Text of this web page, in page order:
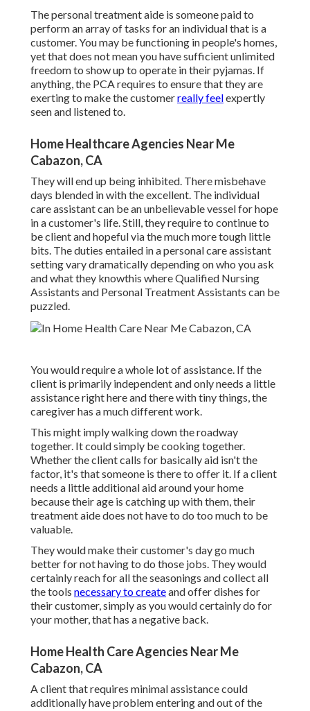
The personal treatment aide is someone paid to
perform an array of tasks for an individual that is a
customer. You may be functioning in people's homes,
yet that does not mean you have sufficient unlimited
freedom to show up to operate in their pyjamas. If
anything, the PCA requires to ensure that they are
exerting to make the customerreally feelexpertly
seen and listened to.
Home Healthcare Agencies Near Me
Cabazon, CA
They will end up being inhibited. There misbehave
days blended in with the excellent. The individual
care assistant can be an unbelievable vessel for hope
in a customer's life. Still, they require to continue to
be client and hopeful via the much more tough little
bits. The duties entailed in a personal care assistant
setting vary dramatically depending on who you ask
and what they knowthis where Qualified Nursing
Assistants and Personal Treatment Assistants can be
puzzled.
You would require a whole lot of assistance. If the
client is primarily independent and only needs a little
assistance right here and there with tiny things, the
caregiver has a much different work.
This might imply walking down the roadway
together. It could simply becooking together.
Whether the client calls for basically aid isn't the
factor, it's that someone is there to offer it. If a client
needs a little additional aid around your home
because their age is catching up with them, their
treatment aide does not have to do too much to be
valuable.
They would make their customer's day go much
better for not having to do those jobs. They would
certainly reach for all the seasonings and collect all
the tools necessary to createand offer dishes for
their customer, simply as you would certainly do for
your mother, that has a negative back.
Home Health Care Agencies Near Me
Cabazon, CA
A client that requires minimal assistance could
additionally have problem entering and out of the